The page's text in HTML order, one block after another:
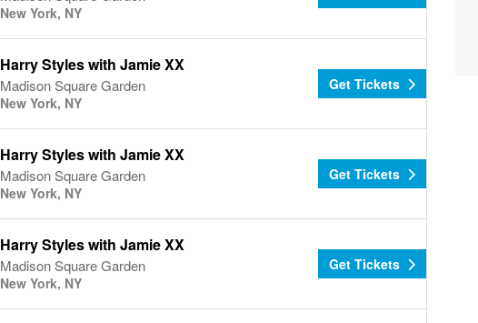
New York, NY
Harry Styles with Jamie XX
Madison Square Garden
New York, NY
Get Tickets
Harry Styles with Jamie XX
Madison Square Garden
New York, NY
Get Tickets
Harry Styles with Jamie XX
Madison Square Garden
New York, NY
Get Tickets